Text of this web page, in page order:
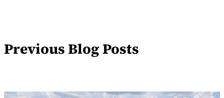
Previous Blog Posts